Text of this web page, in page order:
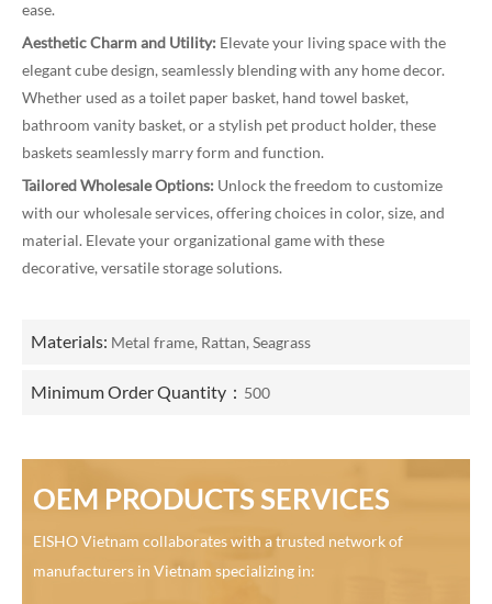
ease.
Aesthetic Charm and Utility: Elevate your living space with the
elegant cube design, seamlessly blending with any home decor.
Whether used as a toilet paper basket, hand towel basket,
bathroom vanity basket, or a stylish pet product holder, these
baskets seamlessly marry form and function.
Tailored Wholesale Options: Unlock the freedom to customize
with our wholesale services, offering choices in color, size, and
material. Elevate your organizational game with these
decorative, versatile storage solutions.
Materials: Metal frame, Rattan, Seagrass
Minimum Order Quantity： 500
OEM PRODUCTS SERVICES
EISHO Vietnam collaborates with a trusted network of
manufacturers in Vietnam specializing in: